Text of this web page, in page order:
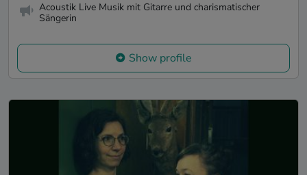
Acoustik Live Musik mit Gitarre und charismatischer
Sängerin
Show profile